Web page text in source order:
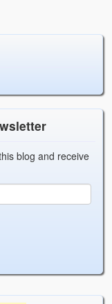
blog and receive